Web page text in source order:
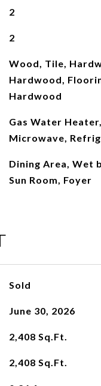
2
2
Wood, Tile,
Hardwood,
Hardwood
Gas Water
Microwave,
Dining Area, Wet
Sun Room, Foyer
Sold
June 30, 2026
2,408 Sq.Ft.
2,408 Sq.Ft.